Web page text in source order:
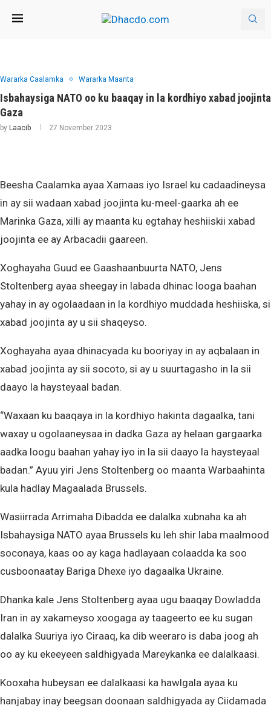
Wararka Caalamka Wararka Maanta
Isbahaysiga NATO oo ku baaqay in la kordhiyo xabad joojinta
Gaza
by Laacib 27 November 2023
Beesha Caalamka ayaa Xamaas iyo Israel ku cadaadineysa
in ay sii wadaan xabad joojinta ku-meel-gaarka ah ee
Marinka Gaza, xilli ay maanta ku egtahay heshiiskii xabad
joojinta ee ay Arbacadii gaareen.
Xoghayaha Guud ee Gaashaanbuurta NATO, Jens
Stoltenberg ayaa sheegay in labada dhinac looga baahan
yahay in ay ogolaadaan in la kordhiyo muddada heshiiska, si
xabad joojinta ay u sii shaqeyso.
Xoghayaha ayaa dhinacyada ku booriyay in ay aqbalaan in
xabad joojinta ay sii socoto, si ay u suurtagasho in la sii
daayo la haysteyaal badan.
“Waxaan ku baaqaya in la kordhiyo hakinta dagaalka, tani
waxay u ogolaaneysaa in dadka Gaza ay helaan gargaarka
aadka loogu baahan yahay iyo in la sii daayo la haysteyaal
badan.” Ayuu yiri Jens Stoltenberg oo maanta Warbaahinta
kula hadlay Magaalada Brussels.
Wasiirrada Arrimaha Dibadda ee dalalka xubnaha ka ah
Isbahaysiga NATO ayaa Brussels ku leh shir laba maalmood
soconaya, kaas oo ay kaga hadlayaan colaadda ka soo
cusboonaatay Bariga Dhexe iyo dagaalka Ukraine.
Dhanka kale Jens Stoltenberg ayaa ugu baaqay Dowladda
Iran in ay xakameyso xoogaga ay taageerto ee ku sugan
dalalka Suuriya iyo Ciraaq, ka dib weeraro is daba joog ah
oo ay ku ekeeyeen saldhigyada Mareykanka ee dalalkaasi.
Kooxaha hubeysan ee dalalkaasi ka hawlgala ayaa ku
hanjabay inay beegsan doonaan saldhigyada ay Ciidamada